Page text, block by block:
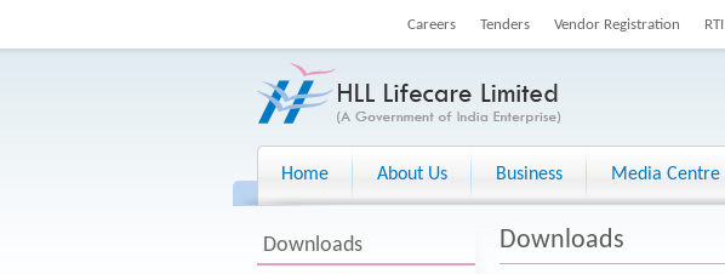
Careers Tenders Vendor Registration RTI
Home About Us Business Media Centre
Downloads Downloads